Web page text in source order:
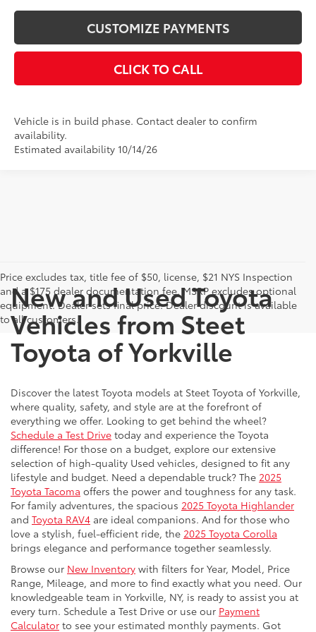
CUSTOMIZE PAYMENTS
CLICK TO CALL
Vehicle is in build phase. Contact dealer to confirm
availability.
Estimated availability 10/14/26
Price excludes tax, title fee of $50, license, $21 NYS Inspection
and a $175 dealer documentation fee. MSRP excludes optional
equipment. Dealer sets final price. Dealer discount is available
to all customers.
New and Used Toyota
Vehicles from Steet
Toyota of Yorkville
Discover the latest Toyota models at Steet Toyota of Yorkville,
where quality, safety, and style are at the forefront of
everything we offer. Looking to get behind the wheel?
Schedule a Test Drive today and experience the Toyota
difference! For those on a budget, explore our extensive
selection of high-quality Used vehicles, designed to fit any
lifestyle and budget. Need a dependable truck? The 2025
Toyota Tacoma offers the power and toughness for any task.
For family adventures, the spacious 2025 Toyota Highlander
and Toyota RAV4 are ideal companions. And for those who
love a stylish, fuel-efficient ride, the 2025 Toyota Corolla
brings elegance and performance together seamlessly.
Browse our New Inventory with filters for Year, Model, Price
Range, Mileage, and more to find exactly what you need. Our
knowledgeable team in Yorkville, NY, is ready to assist you at
every turn. Schedule a Test Drive or use our Payment
Calculator to see your estimated monthly payments. Got